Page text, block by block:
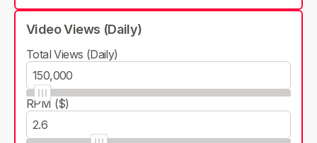
Video Views (Daily)
Total Views (Daily)
RPM ($)